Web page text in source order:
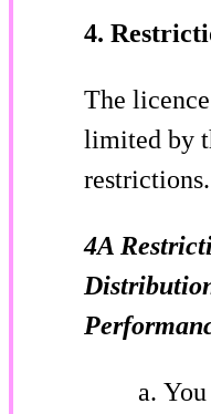
4.
The
limited by
restrictions.
4A